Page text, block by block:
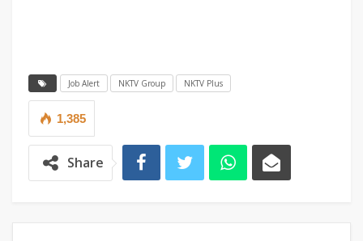
Job Alert NKTV Group NKTV Plus
1,385
Share